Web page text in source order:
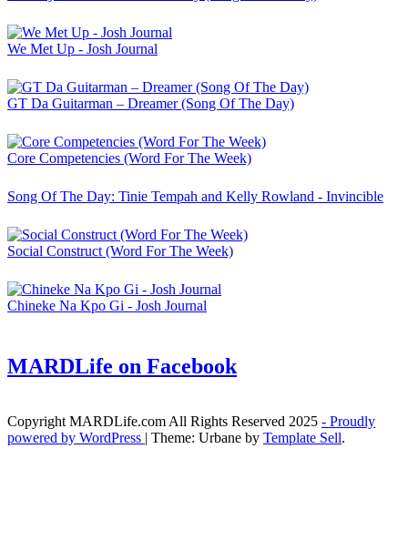
We Met Up - Josh Journal
GT Da Guitarman – Dreamer (Song Of The Day)
Core Competencies (Word For The Week)
Song Of The Day: Tinie Tempah and Kelly Rowland - Invincible
Social Construct (Word For The Week)
Chineke Na Kpo Gi - Josh Journal
MARDLife on Facebook
Copyright MARDLife.com All Rights Reserved 2025 - Proudly
powered by WordPress | Theme: Urbane by Template Sell.